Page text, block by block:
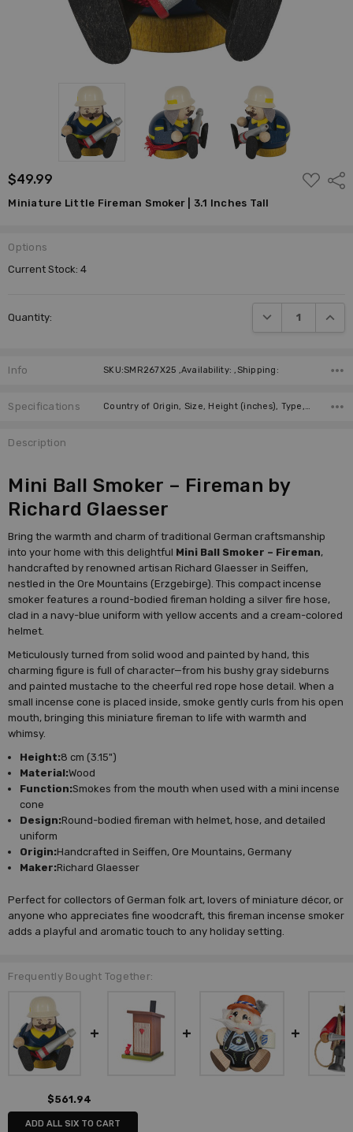
$49.99
ADD
TO
Miniature Little Fireman Smoker | 3.1 Inches Tall
Options
Current Stock:4
Quantity: DECREASE
Info SKU:SMR267X25 ,Availability: ,Shipping:
Specifications Country of Origin, Size, Height (inches), Type, Height (cm), Incense Size, Manufacturer,
Description
Mini Ball Smoker – Fireman by
Richard Glaesser
Bring the warmth and charm of traditional German craftsmanship
into your home with this delightful Mini Ball Smoker – Fireman,
handcrafted by renowned artisan Richard Glaesser in Seiffen,
nestled in the Ore Mountains (Erzgebirge). This compact incense
smoker features a round-bodied fireman holding a silver fire hose,
clad in a navy-blue uniform with yellow accents and a cream-colored
helmet.
Meticulously turned from solid wood and painted by hand, this
charming figure is full of character—from his bushy gray sideburns
and painted mustache to the cheerful red rope hose detail. When a
small incense cone is placed inside, smoke gently curls from his open
mouth, bringing this miniature fireman to life with warmth and
whimsy.
Height:8 cm (3.15")
Material:Wood
Function:Smokes from the mouth when used with a mini incense
cone
Design:Round-bodied fireman with helmet, hose, and detailed
uniform
Origin:Handcrafted in Seiffen, Ore Mountains, Germany
Maker:Richard Glaesser
Perfect for collectors of German folk art, lovers of miniature décor, or
anyone who appreciates fine woodcraft, this fireman incense smoker
adds a playful and aromatic touch to any holiday setting.
Frequently Bought Together:
$561.94
ADD ALL SIX TO CART